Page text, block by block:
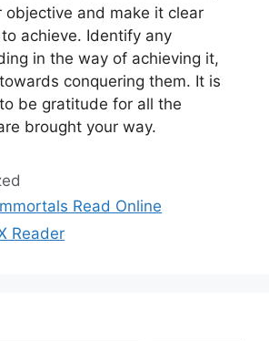
objective and make it clear
achieve. Identify any
in the way of achieving it,
conquering them. It is
be gratitude for all the
brought your way.
Read Online
Reader